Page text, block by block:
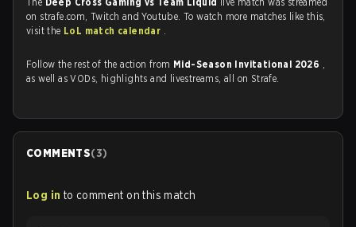
on strafe.com, Twitch and Youtube. To watch more matches like this,
visit the LoL match calendar .
Follow the rest of the action from Mid-Season Invitational 2026 ,
as well as VODs, highlights and livestreams, all on Strafe.
COMMENTS(3)
Log in to comment on this match